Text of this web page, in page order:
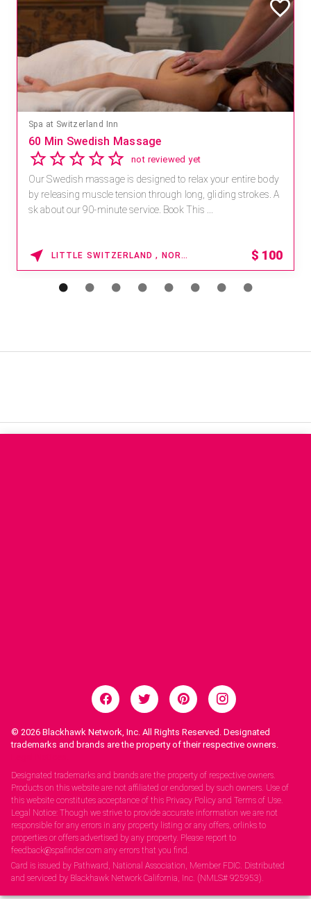
Spa at Switzerland Inn
60 Min Swedish Massage
not reviewed yet
Our Swedish massage is designed to relax your entire body
by releasing muscle tension through long, gliding strokes. A
sk about our 90-minute service. Book This ...
LITTLE SWITZERLAND , NORTH CAROLINA $ 100
© 2026 Blackhawk Network, Inc. All Rights Reserved. Designated
trademarks and brands are the property of their respective owners.
Designated trademarks and brands are the property of respective owners.
Products on this website are not affiliated or endorsed by such owners. Use of
this website constitutes acceptance of this Privacy Policy and Terms of Use.
Legal Notice: Though we strive to provide accurate information we are not
responsible for any errors in any property listing or any offers, orlinks to
properties or offers advertised by any property. Please report to
feedback@spafinder.com any errors that you find.
Card is issued by Pathward, National Association, Member FDIC. Distributed
and serviced by Blackhawk Network California, Inc. (NMLS# 925953).